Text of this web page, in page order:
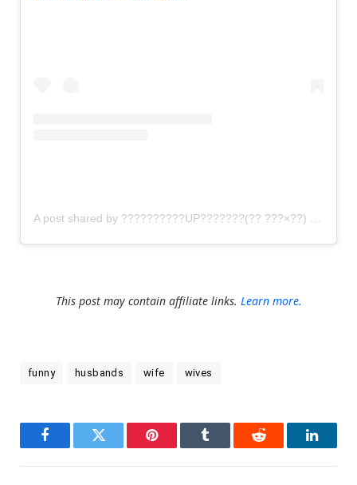
A post shared by ??????????UP???????(?? ???×??) (@gomi_sutero)
This post may contain affiliate links. Learn more.
funny husbands wife wives
FacebookTwitter Pinterest Tumblr Reddit